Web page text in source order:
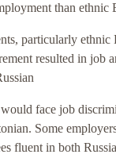
than ethnic
particularly ethnic
resulted in job
face job
Some
fluent in both